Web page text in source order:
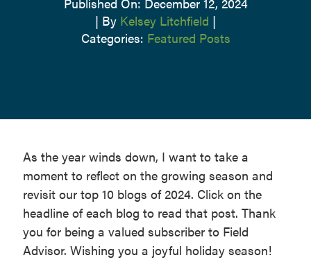
| By Kelsey Litchfield |
Categories: Featured Posts
As the year winds down, I want to take a
moment to reflect on the growing season and
revisit our top 10 blogs of 2024. Click on the
headline of each blog to read that post. Thank
you for being a valued subscriber to Field
Advisor. Wishing you a joyful holiday season!